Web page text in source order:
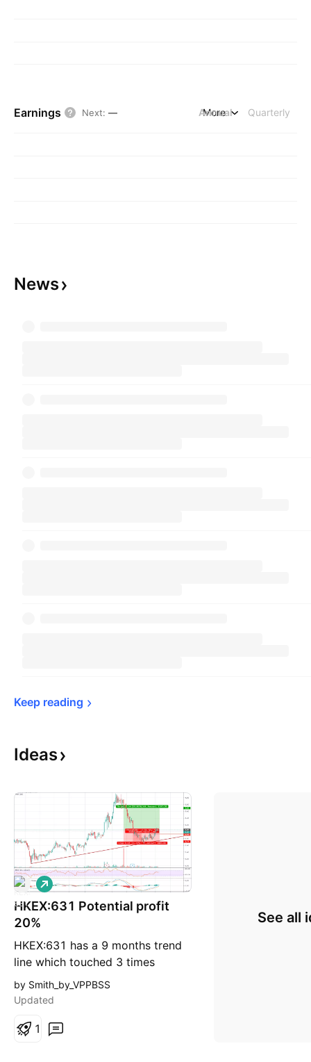
Earnings Next: — Annual Quarterly
More
News
Keep reading
Ideas
HKEX:631 Potential profit
20%
HKEX:631 has a 9 months trend
line which touched 3 times
already. It has a great support at
2.93 which is already keep above
line is also about to cross zero.
L
o
n
g
by Smith_by_VPPBSS
Updated
1
See all